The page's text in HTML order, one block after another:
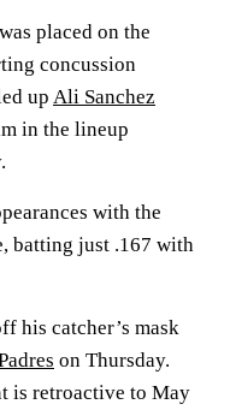
was placed on the
concussion
up Ali Sanchez
in the lineup
with the
batting just .167 with
his catcher’s mask
on Thursday.
is retroactive to May